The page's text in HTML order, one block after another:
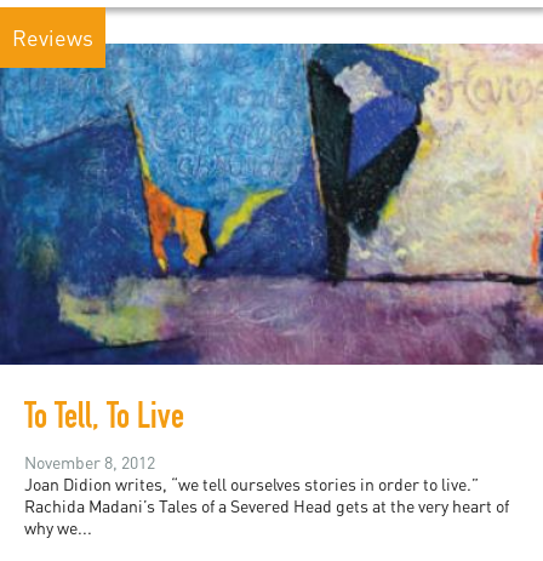
Reviews
To Tell, To Live
November 8, 2012
Joan Didion writes, “we tell ourselves stories in order to live.”
Rachida Madani’s Tales of a Severed Head gets at the very heart of
why we...